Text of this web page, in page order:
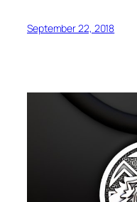
September 22, 2018